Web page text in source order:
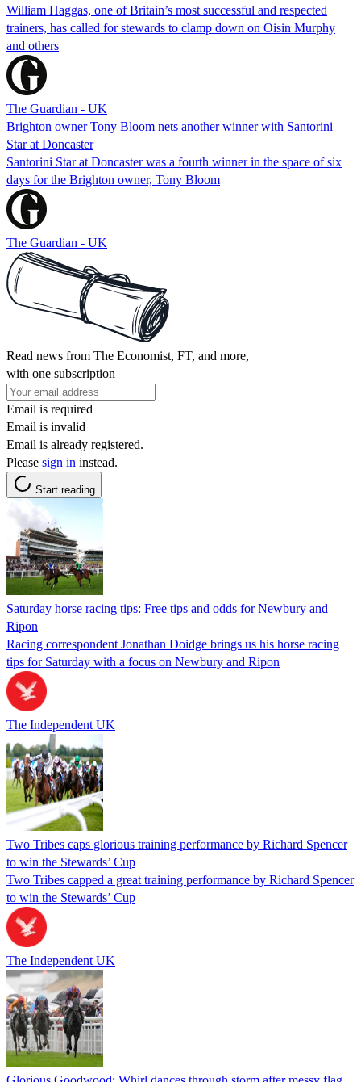
William Haggas, one of Britain’s most successful and respected
trainers, has called for stewards to clamp down on Oisin Murphy
and others
The Guardian - UK
Brighton owner Tony Bloom nets another winner with Santorini
Star at Doncaster
Santorini Star at Doncaster was a fourth winner in the space of six
days for the Brighton owner, Tony Bloom
The Guardian - UK
Read news from The Economist, FT, and more,
with one subscription
Email is required
Email is invalid
Email is already registered.
Please sign in instead.
Start reading
Saturday horse racing tips: Free tips and odds for Newbury and
Ripon
Racing correspondent Jonathan Doidge brings us his horse racing
tips for Saturday with a focus on Newbury and Ripon
The Independent UK
Two Tribes caps glorious training performance by Richard Spencer
to win the Stewards’ Cup
Two Tribes capped a great training performance by Richard Spencer
to win the Stewards’ Cup
The Independent UK